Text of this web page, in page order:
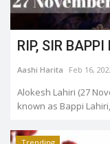
RIP, SIR
Aashi Harita Feb 16,
Alokesh Lahiri (27
known as Bappi